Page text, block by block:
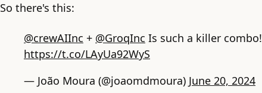
So there's this:
@crewAIInc + @GroqInc Is such a killer combo!
https://t.co/LAyUa92WyS
— João Moura (@joaomdmoura) June 20, 2024